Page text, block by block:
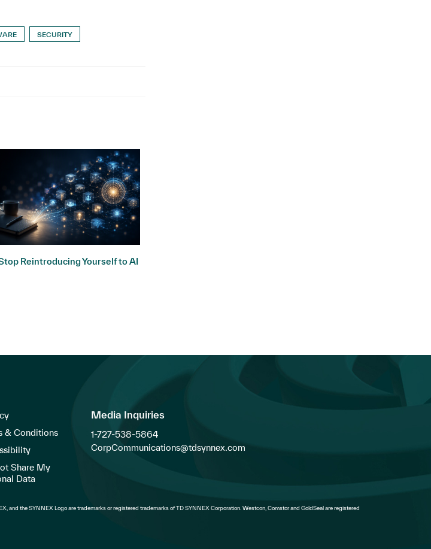
SECURITY
Reintroducing Yourself to AI
& Conditions
Share My
Data
Media Inquiries
1-727-538-5864
CorpCommunications@tdsynnex.com
the SYNNEX Logo are trademarks or registered trademarks of TD SYNNEX Corporation. Westcon, Comstor and GoldSeal are registered